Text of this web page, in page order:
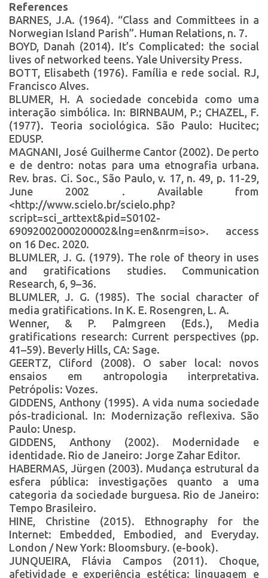
References
BARNES, J.A. (1964). “Class and Committees in a
Norwegian Island Parish”. Human Relations, n. 7.
BOYD, Danah (2014). It’s Complicated: the social
lives of networked teens. Yale University Press.
BOTT, Elisabeth (1976). Família e rede social. RJ,
Francisco Alves.
BLUMER, H. A sociedade concebida como uma
interação simbólica. In: BIRNBAUM, P.; CHAZEL, F.
(1977). Teoria sociológica. São Paulo: Hucitec;
EDUSP.
MAGNANI, José Guilherme Cantor (2002). De perto
e de dentro: notas para uma etnografia urbana.
Rev. bras. Ci. Soc., São Paulo, v. 17, n. 49, p. 11-29,
June 2002 . Available from
<http://www.scielo.br/scielo.php?
script=sci_arttext&pid=S0102-
69092002000200002&lng=en&nrm=iso>. access
on 16 Dec. 2020.
BLUMLER, J. G. (1979). The role of theory in uses
and gratifications studies. Communication
Research, 6, 9–36.
BLUMLER, J. G. (1985). The social character of
media gratifications. In K. E. Rosengren, L. A.
Wenner, & P. Palmgreen (Eds.), Media
gratifications research: Current perspectives (pp.
41–59). Beverly Hills, CA: Sage.
GEERTZ, Cliford (2008). O saber local: novos
ensaios em antropologia interpretativa.
Petrópolis: Vozes.
GIDDENS, Anthony (1995). A vida numa sociedade
pós-tradicional. In: Modernização reflexiva. São
Paulo: Unesp.
GIDDENS, Anthony (2002). Modernidade e
identidade. Rio de Janeiro: Jorge Zahar Editor.
HABERMAS, Jürgen (2003). Mudança estrutural da
esfera pública: investigações quanto a uma
categoria da sociedade burguesa. Rio de Janeiro:
Tempo Brasileiro.
HINE, Christine (2015). Ethnography for the
Internet: Embedded, Embodied, and Everyday.
London / New York: Bloomsbury. (e-book).
JUNQUEIRA, Flávia Campos (2011). Choque,
afetividade e experiência estética: linguagem e